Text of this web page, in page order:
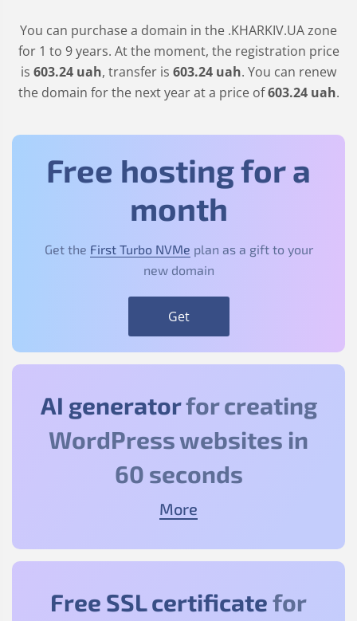
You can purchase a domain in the .KHARKIV.UAzone
for 1 to 9 years. At the moment, the registration price
is 603.24 uah, transfer is 603.24 uah. You can renew
the domain for the next year at a price of603.24uah.
Free hosting for a
month
Get the First Turbo NVMe plan as a gift to your
new domain
Get
AI generatorfor creating
WordPress websites in
60 seconds
More
Free SSL certificatefor